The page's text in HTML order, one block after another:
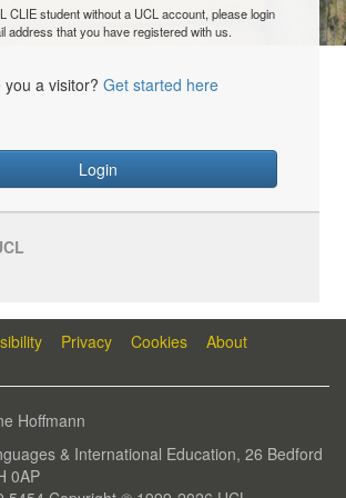
CLIE student without a UCL account, please login
address that you have registered with us.
you a visitor? Get started here
Login
Privacy Cookies About
Hoffmann
& International Education, 26 Bedford
0AP